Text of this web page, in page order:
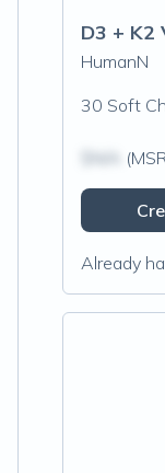
HumanN
30 Soft
Already